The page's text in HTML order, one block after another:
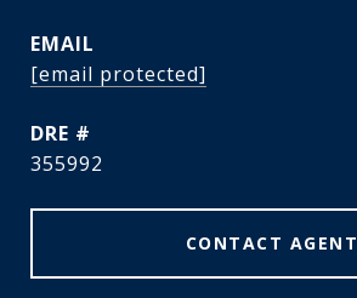
EMAIL
[email protected]
DRE #
355992
CONTACT AGENT